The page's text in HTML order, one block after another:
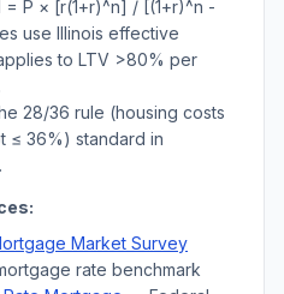
= P × [r(1+r)^n] / [(1+r)^n -
use Illinois effective
to LTV >80% per
28/36 rule (housing costs
≤ 36%) standard in
Market Survey
rate benchmark